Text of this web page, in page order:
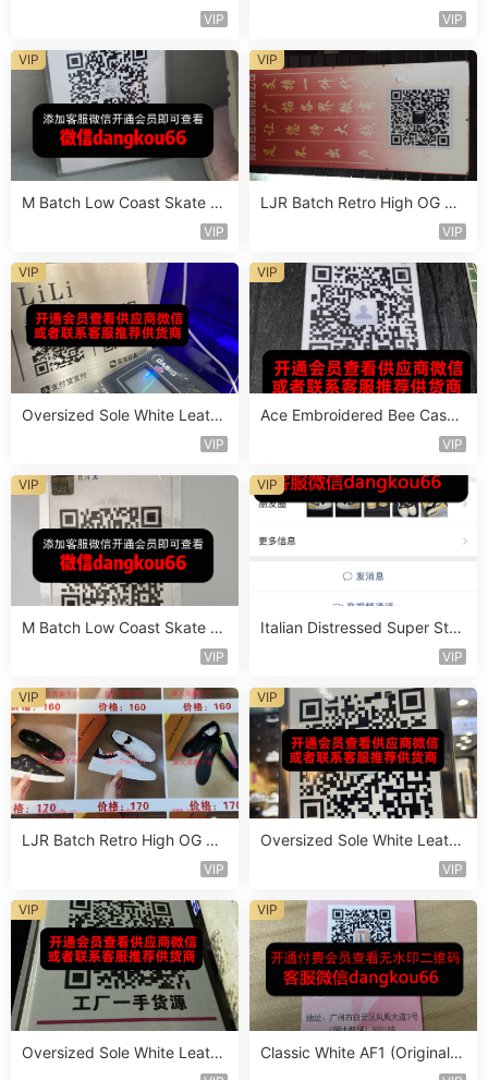
VIP VIP
M Batch Low Coast Skate S
VIP
VIP
LJR Batch Retro High OG Sn
VIP
VIP
Oversized Sole White Leathe
VIP
VIP
Ace Embroidered Bee Casua
VIP
VIP
M Batch Low Coast Skate S
VIP
VIP
Italian Distressed Super Star
VIP
VIP
LJR Batch Retro High OG Sn
VIP
VIP
Oversized Sole White Leathe
VIP
VIP
Oversized Sole White Leathe
VIP
Classic White AF1 (Original L
VIP